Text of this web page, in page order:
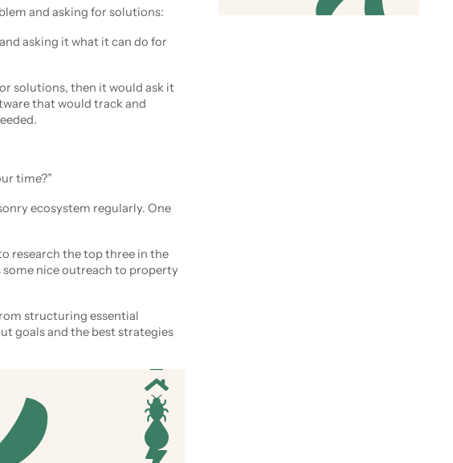
and asking for solutions:
asking it what it can do for
solutions, then it would ask it
that would track and
time?”
ecosystem regularly. One
research the top three in the
some nice outreach to property
structuring essential
goals and the best strategies